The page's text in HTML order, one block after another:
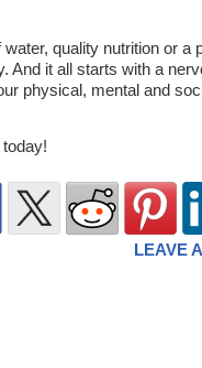
quality nutrition or a
And it all starts with a
physical, mental and
LEAVE